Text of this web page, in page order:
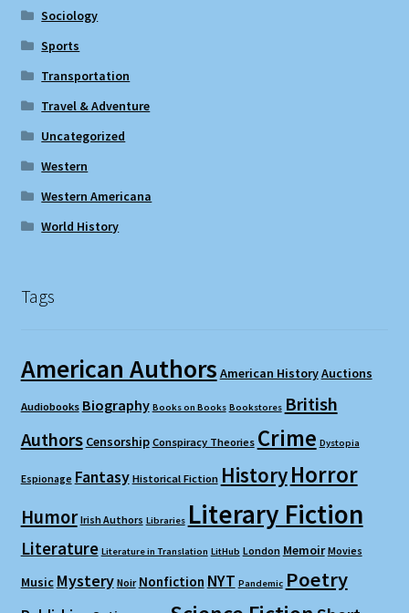
Sociology
Sports
Transportation
Travel & Adventure
Uncategorized
Western
Western Americana
World History
Tags
American Authors American HistoryAuctions
Audiobooks Biography Books on Books Bookstores British
Authors Censorship Conspiracy Theories Crime Dystopia
Espionage Fantasy Historical Fiction HistoryHorror
Humor Irish Authors Libraries Literary Fiction
Literature Literature in Translation LitHub London Memoir Movies
Music Mystery Noir Nonfiction NYT Pandemic Poetry